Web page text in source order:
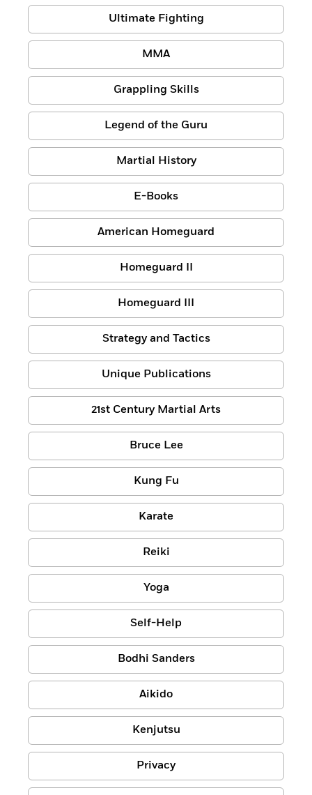
Ultimate Fighting
MMA
Grappling Skills
Legend of the Guru
Martial History
E-Books
American Homeguard
Homeguard II
Homeguard III
Strategy and Tactics
Unique Publications
21st Century Martial Arts
Bruce Lee
Kung Fu
Karate
Reiki
Yoga
Self-Help
Bodhi Sanders
Aikido
Kenjutsu
Privacy